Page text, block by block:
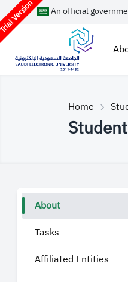
Version An official
Home
About
Tasks
Affiliated Entities